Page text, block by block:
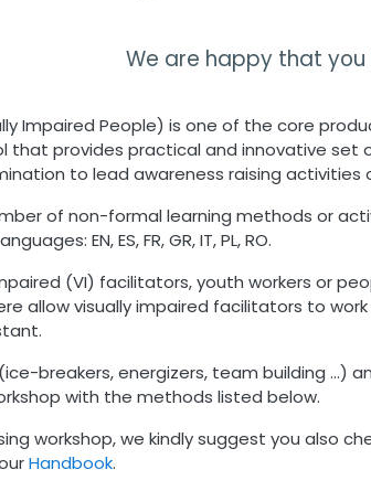
We are happy that
Impaired People) is one of the core
that provides practical and innovative
to lead awareness raising
of non-formal learning methods or
EN, ES, FR, GR, IT, PL, RO.
(VI) facilitators, youth workers or
allow visually impaired facilitators to
breakers, energizers, team building …)
with the methods listed below.
workshop, we kindly suggest you also
Handbook.